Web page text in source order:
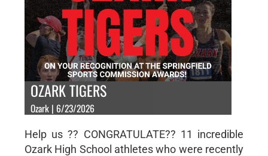
OZARK TIGERS
Ozark | 6/23/2026
Help us ?? CONGRATULATE?? 11 incredible
Ozark High School athletes who were recently